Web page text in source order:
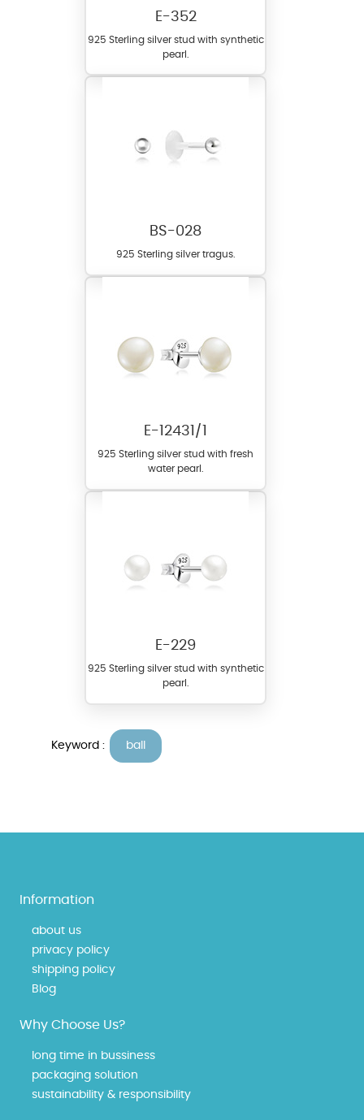
E-352
925 Sterling silver stud with synthetic
pearl.
BS-028
925 Sterling silver tragus.
E-12431/1
925 Sterling silver stud with fresh
water pearl.
E-229
925 Sterling silver stud with synthetic
pearl.
Keyword : ball
Information
about us
privacy policy
shipping policy
Blog
Why Choose Us?
long time in bussiness
packaging solution
sustainability & responsibility